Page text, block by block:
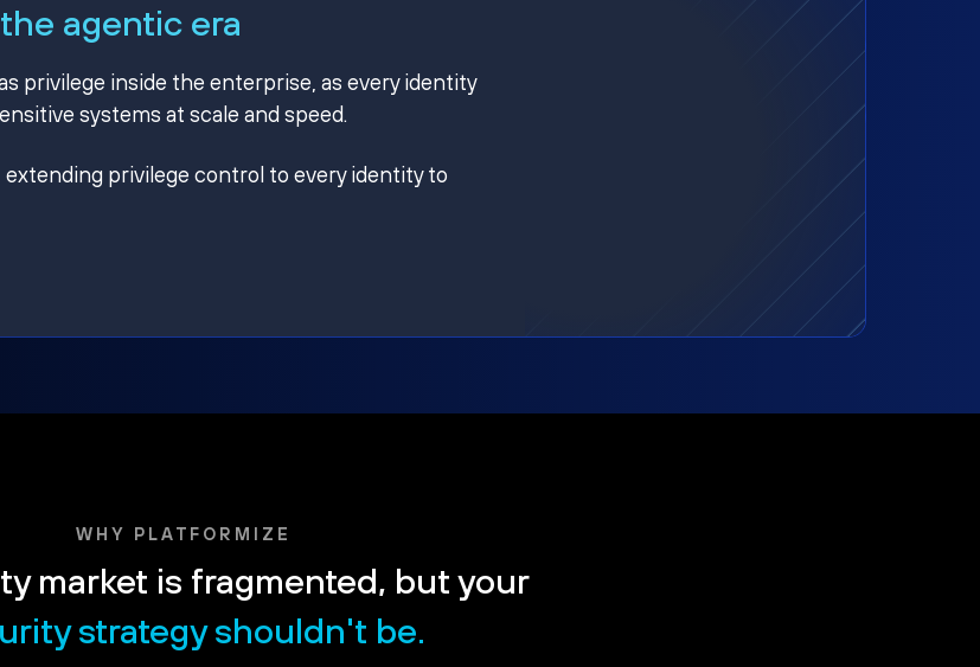
agentic era
privilege inside the enterprise, as every identity
systems at scale and speed.
privilege control to every identity to
WHY PLATFORMIZE
market is fragmented, but your
strategy shouldn't be.